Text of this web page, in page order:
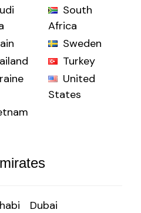
South
Africa
Sweden
Turkey
United
States
Dubai